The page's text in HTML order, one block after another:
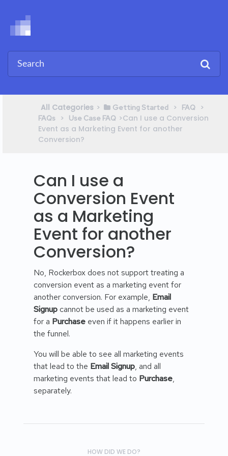
All Categories ​>​ ​Getting Started ​ > ​ ​FAQ ​ > ​
FAQs
​ > ​ ​Use Case FAQ ​>​ Can I use a Conversion
Event as a Marketing Event for another
Conversion?
Can I use a
Conversion Event
as a Marketing
Event for another
Conversion?
No, Rockerbox does not support treating a
conversion event as a marketing event for
another conversion. For example, Email
Signup cannot be used as a marketing event
for a Purchase even if it happens earlier in
the funnel.
You will be able to see all marketing events
that lead to the Email Signup, and all
marketing events that lead to Purchase,
separately.
HOW DID WE DO?